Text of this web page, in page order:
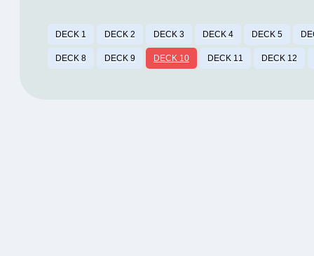
DECK 1 DECK 2 DECK 3 DECK 4 DECK 5
DECK 8 DECK 9 DECK 10 DECK 11 DECK 12